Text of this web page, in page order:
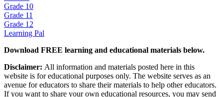
Grade 10
Grade 11
Grade 12
Learning Pal
Download FREE learning and educational materials below.
Disclaimer: All information and materials posted here in this
website is for educational purposes only. The website serves as an
avenue for educators to share their materials to help other educators.
If you want to share your own educational resources, you may send